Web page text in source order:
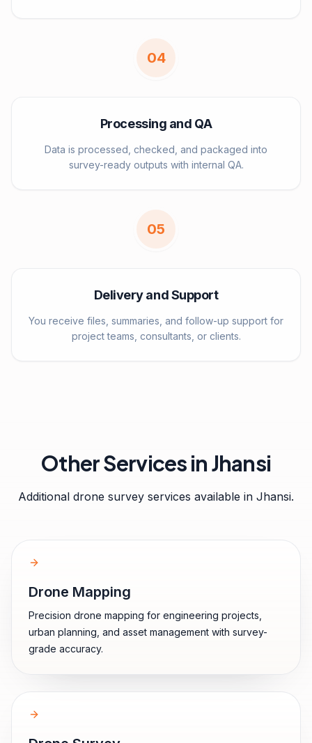
04
Processing and QA
Data is processed, checked, and packaged into
survey-ready outputs with internal QA.
05
Delivery and Support
You receive files, summaries, and follow-up support for
project teams, consultants, or clients.
Other Services inJhansi
Additional drone survey services available in Jhansi.
Drone Mapping
Precision drone mapping for engineering projects,
urban planning, and asset management with survey-
grade accuracy.